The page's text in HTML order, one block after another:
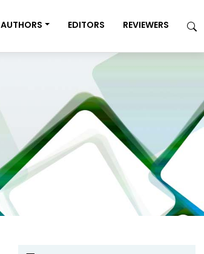
AUTHORS EDITORS REVIEWERS